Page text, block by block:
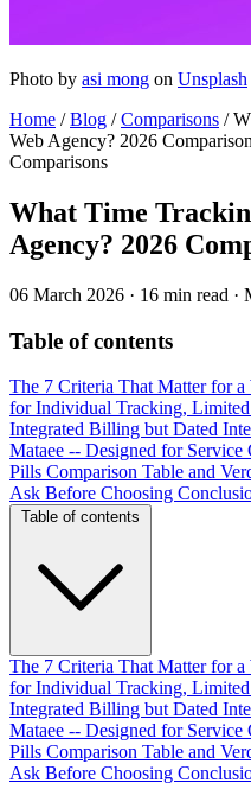
Photo by asi mong on Unsplash
Home / Blog / Comparisons /
Web Agency? 2026 Comparison
Comparisons
What Time
Agency? 2026
06 March 2026 · 16 min read ·
Table of contents
The 7 Criteria That Matter for a
for Individual Tracking,
Integrated Billing but Dated
Mataee -- Designed for
Pills Comparison Table and
Ask Before Choosing
Table of contents
The 7 Criteria That Matter for a
for Individual Tracking,
Integrated Billing but Dated
Mataee -- Designed for
Pills Comparison Table and
Ask Before Choosing